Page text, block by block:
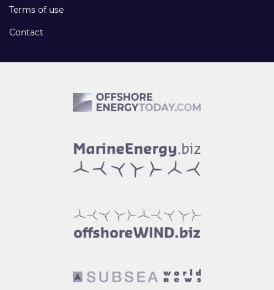
Terms of use
Contact